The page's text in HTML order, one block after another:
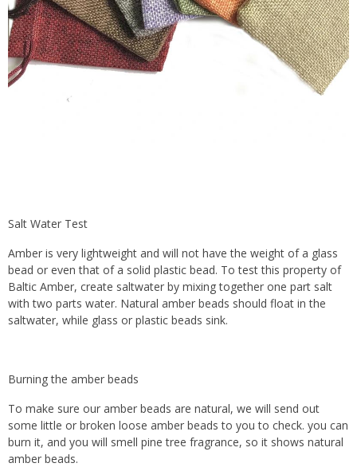
Salt Water Test
Amber is very lightweight and will not have the weight of a glass
bead or even that of a solid plastic bead. To test this property of
Baltic Amber, create saltwater by mixing together one part salt
with two parts water. Natural amber beads should float in the
saltwater, while glass or plastic beads sink.
Burning the amber beads
To make sure our amber beads are natural, we will send out
some little or broken loose amber beads to you to check. you can
burn it, and you will smell pine tree fragrance, so it shows natural
amber beads.